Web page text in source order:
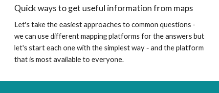
Quick ways to get useful information from maps
Let's take the easiest approaches to common questions -
we can use different mapping platforms for the answers but
let's start each one with the simplest way - and the platform
that is most available to everyone.